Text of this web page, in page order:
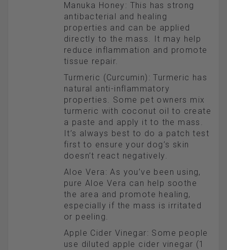
Manuka Honey: This has strong
antibacterial and healing
properties and can be applied
directly to the mass. It may help
reduce inflammation and promote
tissue repair.
Turmeric (Curcumin): Turmeric has
natural anti-inflammatory
properties. Some pet owners mix
turmeric with coconut oil to create
a paste and apply it to the mass.
It’s always best to do a patch test
first to ensure your dog’s skin
doesn’t react negatively.
Aloe Vera: As you’ve been using,
pure Aloe Vera can help soothe
the area and promote healing,
especially if the mass is irritated
or peeling.
Apple Cider Vinegar: Some people
use diluted apple cider vinegar (1